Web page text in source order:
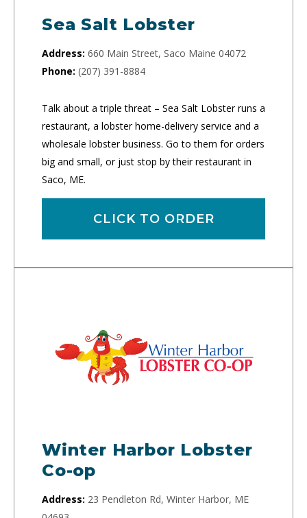
Sea Salt Lobster
Address: 660 Main Street, Saco Maine 04072
Phone: (207) 391-8884
Talk about a triple threat – Sea Salt Lobster runs a
restaurant, a lobster home-delivery service and a
wholesale lobster business. Go to them for orders
big and small, or just stop by their restaurant in
Saco, ME.
CLICK TO ORDER
Winter Harbor Lobster
Co-op
Address: 23 Pendleton Rd, Winter Harbor, ME